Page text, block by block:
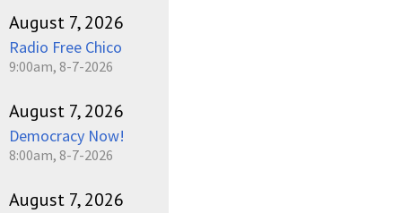
August 7, 2026
Radio Free Chico
9:00am, 8-7-2026
August 7, 2026
Democracy Now!
8:00am, 8-7-2026
August 7, 2026